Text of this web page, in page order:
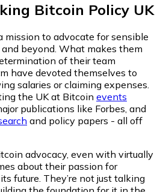
Bitcoin Policy UK
mission to advocate for sensible
beyond. What makes them
of their team
have devoted themselves to
salaries or claiming expenses.
the UK at Bitcoin events
publications like Forbes, and
and policy papers - all off
advocacy, even with virtually
about their passion for
future. They’re not just talking